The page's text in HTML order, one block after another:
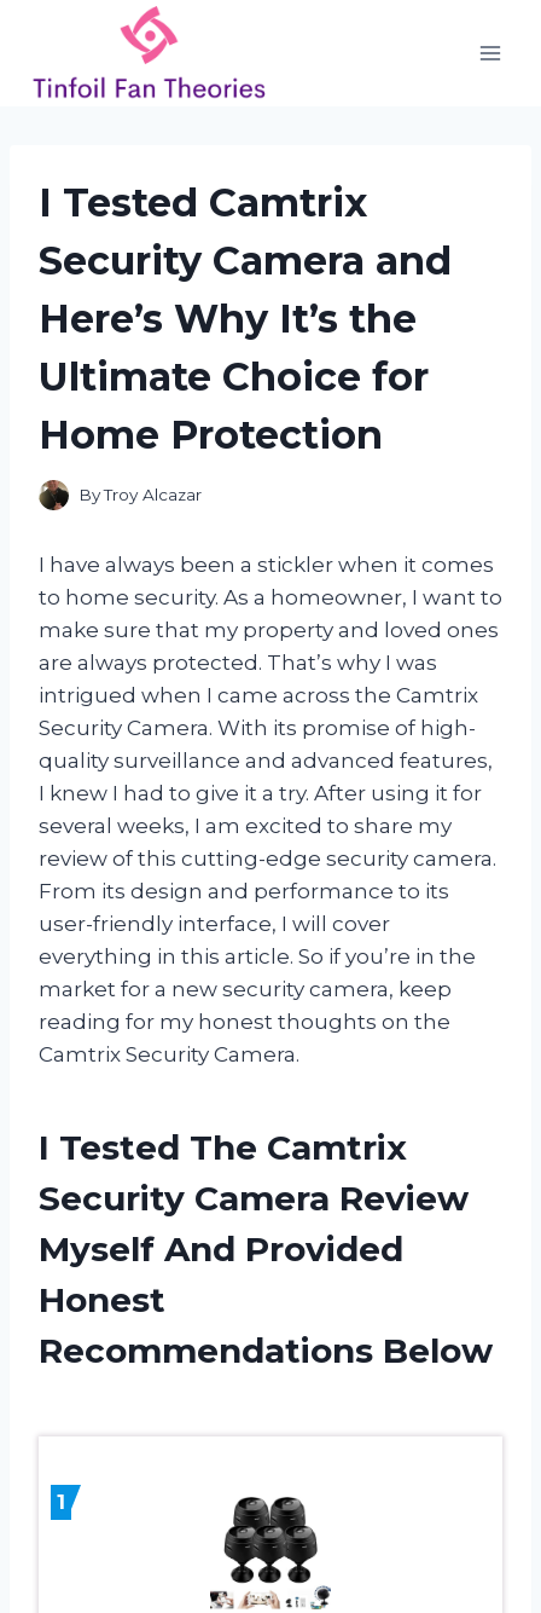
content
I Tested Camtrix
Security Camera and
Here’s Why It’s the
Ultimate Choice for
Home Protection
ByTroy Alcazar
I have always been a stickler when it comes
to home security. As a homeowner, I want to
make sure that my property and loved ones
are always protected. That’s why I was
intrigued when I came across the Camtrix
Security Camera. With its promise of high-
quality surveillance and advanced features,
I knew I had to give it a try. After using it for
several weeks, I am excited to share my
review of this cutting-edge security camera.
From its design and performance to its
user-friendly interface, I will cover
everything in this article. So if you’re in the
market for a new security camera, keep
reading for my honest thoughts on the
Camtrix Security Camera.
I Tested The Camtrix
Security Camera Review
Myself And Provided
Honest
Recommendations Below
1